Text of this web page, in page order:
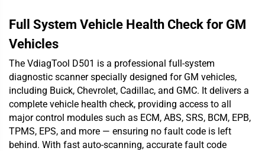
Full System Vehicle Health Check for GM
Vehicles
The VdiagTool D501 is a professional full-system
diagnostic scanner specially designed for GM vehicles,
including Buick, Chevrolet, Cadillac, and GMC. It delivers a
complete vehicle health check, providing access to all
major control modules such as ECM, ABS, SRS, BCM, EPB,
TPMS, EPS, and more — ensuring no fault code is left
behind. With fast auto-scanning, accurate fault code